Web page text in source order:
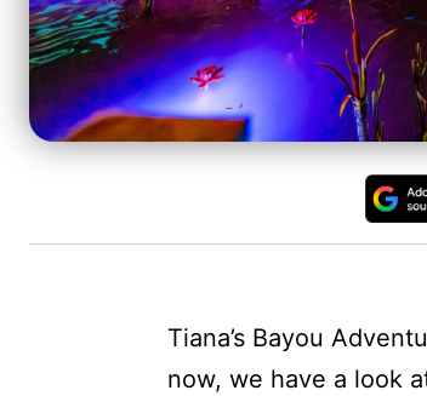
Tiana’s Bayou
now, we have a look